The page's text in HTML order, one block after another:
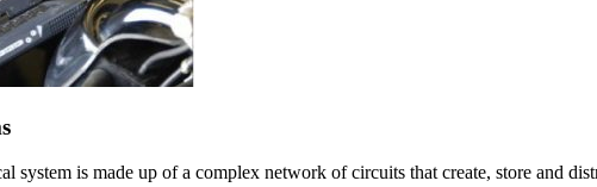
system is made up of a complex network of circuits that create, store and